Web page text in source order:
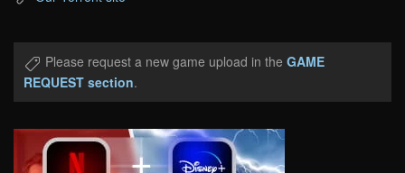
Please request a new game upload in the GAME
REQUEST section.